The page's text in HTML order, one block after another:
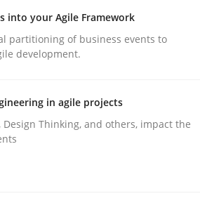
into your Agile Framework
partitioning of business events to
development.
in agile projects
Thinking, and others, impact the